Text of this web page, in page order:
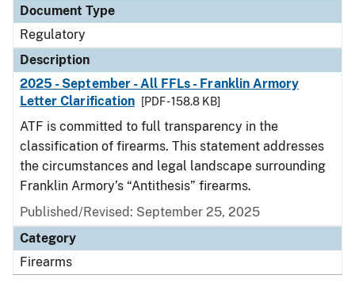
Document Type
Regulatory
Description
2025 - September - All FFLs - Franklin Armory
Letter Clarification
[PDF - 158.8 KB]
ATF is committed to full transparency in the
classification of firearms. This statement addresses
the circumstances and legal landscape surrounding
Franklin Armory’s “Antithesis” firearms.
Published/Revised: September 25, 2025
Category
Firearms